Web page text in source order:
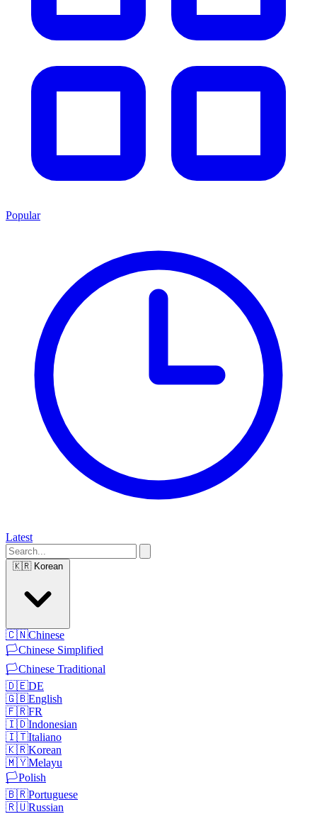
Popular
Latest
🇰🇷 Korean
🇨🇳Chinese
🏳️Chinese Simplified
🏳️Chinese Traditional
🇩🇪DE
🇬🇧English
🇫🇷FR
🇮🇩Indonesian
🇮🇹Italiano
🇰🇷Korean
🇲🇾Melayu
🏳️Polish
🇧🇷Portuguese
🇷🇺Russian